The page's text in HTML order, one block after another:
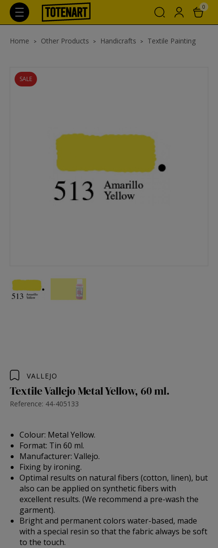
0
Home Other Products Handicrafts Textile Painting
SALE
VALLEJO
Textile Vallejo Metal Yellow, 60 ml.
Reference: 44-405133
Colour: Metal Yellow.
Format: Tin 60 ml.
Manufacturer: Vallejo.
Fixing by ironing.
Optimal results on natural fibers (cotton, linen), but
also can be applied on synthetic fibers with
excellent results. (We recommend a pre-wash the
garment).
Bright and permanent colors water-based, made
with a special resin so that the fabric always be soft
to the touch.